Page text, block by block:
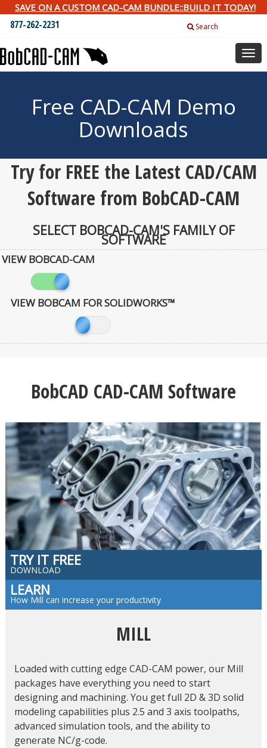
SAVE ON A CUSTOM CAD-CAM BUNDLE::BUILD IT TODAY!
877-262-2231 Search
Free CAD-CAM Demo
Downloads
Try for FREE the Latest CAD/CAM
Software from BobCAD-CAM
SELECT BOBCAD-CAM'S FAMILY OF
SOFTWARE
VIEW BOBCAD-CAM
VIEW BOBCAM FOR SOLIDWORKS™
BobCAD CAD-CAM Software
TRY IT FREE
DOWNLOAD
LEARN
How Mill can increase your productivity
MILL
Loaded with cutting edge CAD-CAM power, our Mill
packages have everything you need to start
designing and machining. You get full 2D & 3D solid
modeling capabilities plus 2.5 and 3 axis toolpaths,
advanced simulation tools, and the ability to
generate NC/g-code.